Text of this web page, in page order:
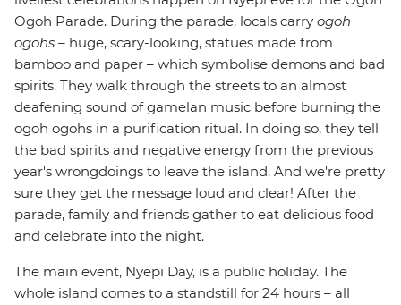
Ogoh Parade. During the parade, locals carry ogoh
ogohs – huge, scary-looking, statues made from
bamboo and paper – which symbolise demons and bad
spirits. They walk through the streets to an almost
deafening sound of gamelan music before burning the
ogoh ogohs in a purification ritual. In doing so, they tell
the bad spirits and negative energy from the previous
year's wrongdoings to leave the island. And we're pretty
sure they get the message loud and clear! After the
parade, family and friends gather to eat delicious food
and celebrate into the night.
The main event, Nyepi Day, is a public holiday. The
whole island comes to a standstill for 24 hours – all